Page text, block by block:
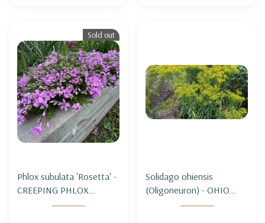
Sold out
Phlox subulata 'Rosetta' -
CREEPING PHLOX
'ROSETTA'
Solidago ohiensis
(Oligoneuron) - OHIO
GOLDENROD